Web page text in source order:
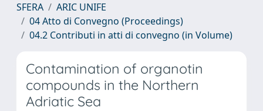
SFERA
ARIC UNIFE
04 Atto di Convegno (Proceedings)
04.2 Contributi in atti di convegno (in Volume)
Contamination of organotin
compounds in the Northern
Adriatic Sea